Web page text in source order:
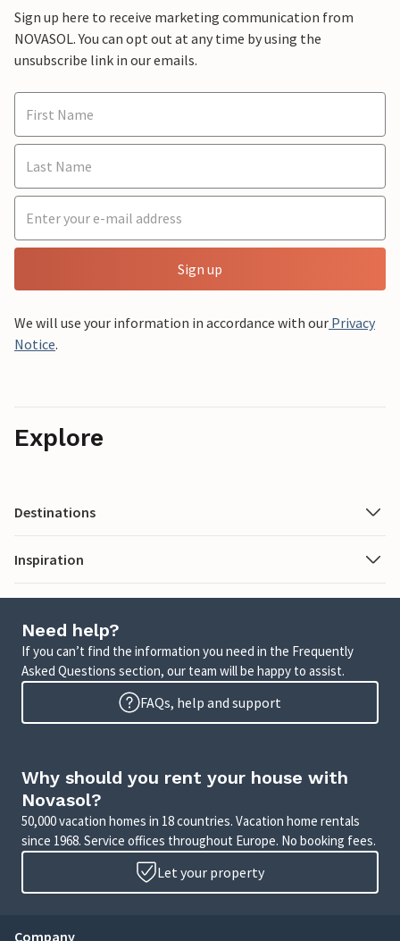
Sign up here to receive marketing communication from
NOVASOL. You can opt out at any time by using the
unsubscribe link in our emails.
Sign up
We will use your information in accordance with our Privacy
Notice.
Explore
Destinations
Inspiration
Need help?
If you can’t find the information you need in the Frequently
Asked Questions section, our team will be happy to assist.
FAQs, help and support
Why should you rent your house with
Novasol?
50,000 vacation homes in 18 countries. Vacation home rentals
since 1968. Service offices throughout Europe. No booking fees.
Let your property
Company